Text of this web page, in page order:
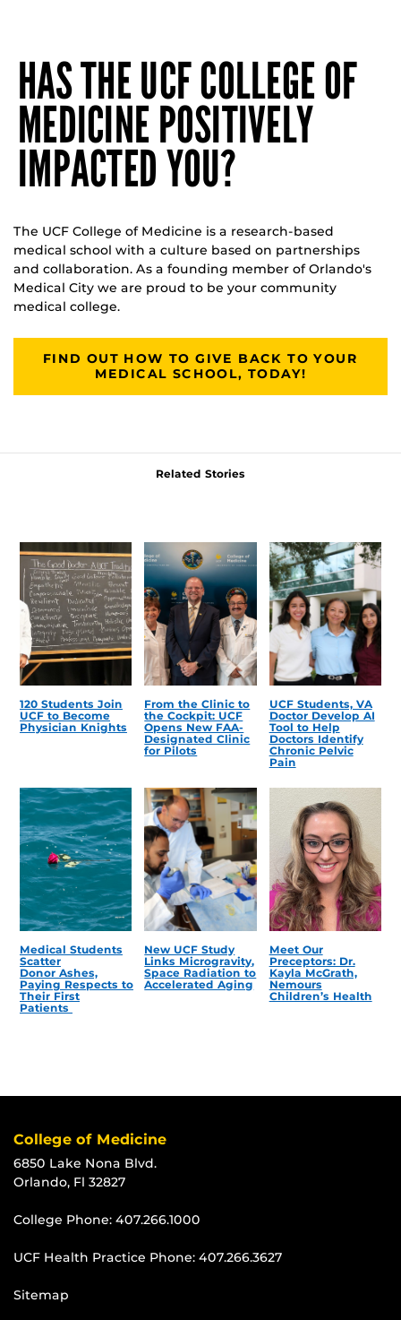
HAS THE UCF COLLEGE OF
MEDICINE POSITIVELY
IMPACTED YOU?
The UCF College of Medicine is a research-based
medical school with a culture based on partnerships
and collaboration. As a founding member of Orlando's
Medical City we are proud to be your community
medical college.
FIND OUT HOW TO GIVE BACK TO YOUR
MEDICAL SCHOOL, TODAY!
Related Stories
120 Students Join
UCF to Become
Physician Knights
From the Clinic to
the Cockpit: UCF
Opens New FAA-
Designated Clinic
for Pilots
UCF Students, VA
Doctor Develop AI
Tool to Help
Doctors Identify
Chronic Pelvic
Pain
Medical Students
Scatter
Donor Ashes,
Paying Respects to
Their First
Patients
New UCF Study
Links Microgravity,
Space Radiation to
Accelerated Aging
Meet Our
Preceptors: Dr.
Kayla McGrath,
Nemours
Children’s Health
College of Medicine
6850 Lake Nona Blvd.
Orlando, Fl 32827
College Phone: 407.266.1000
UCF Health Practice Phone: 407.266.3627
Sitemap